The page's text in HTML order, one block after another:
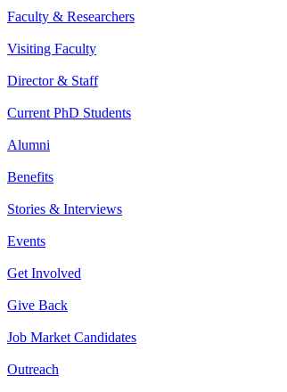
Faculty & Researchers
Visiting Faculty
Director & Staff
Current PhD Students
Alumni
Benefits
Stories & Interviews
Events
Get Involved
Give Back
Job Market Candidates
Outreach